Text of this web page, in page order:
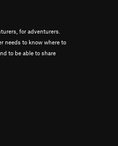
for adventurers.
needs to know where to
to be able to share